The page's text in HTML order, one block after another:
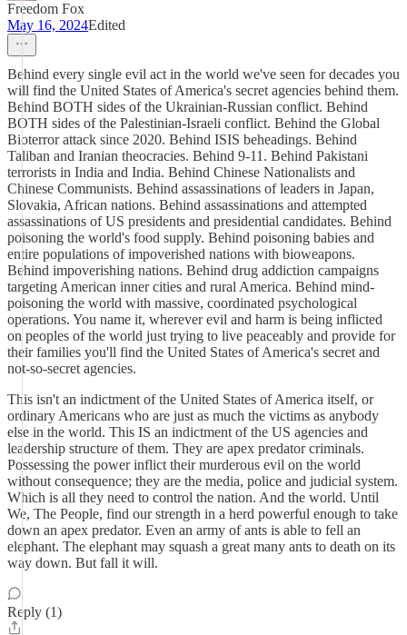
Freedom Fox
May 16, 2024Edited
Behind every single evil act in the world we've seen for decades you
will find the United States of America's secret agencies behind them.
Behind BOTH sides of the Ukrainian-Russian conflict. Behind
BOTH sides of the Palestinian-Israeli conflict. Behind the Global
Bioterror attack since 2020. Behind ISIS beheadings. Behind
Taliban and Iranian theocracies. Behind 9-11. Behind Pakistani
terrorists in India and India. Behind Chinese Nationalists and
Chinese Communists. Behind assassinations of leaders in Japan,
Slovakia, African nations. Behind assassinations and attempted
assassinations of US presidents and presidential candidates. Behind
poisoning the world's food supply. Behind poisoning babies and
entire populations of impoverished nations with bioweapons.
Behind impoverishing nations. Behind drug addiction campaigns
targeting American inner cities and rural America. Behind mind-
poisoning the world with massive, coordinated psychological
operations. You name it, wherever evil and harm is being inflicted
on peoples of the world just trying to live peaceably and provide for
their families you'll find the United States of America's secret and
not-so-secret agencies.
This isn't an indictment of the United States of America itself, or
ordinary Americans who are just as much the victims as anybody
else in the world. This IS an indictment of the US agencies and
leadership structure of them. They are apex predator criminals.
Possessing the power inflict their murderous evil on the world
without consequence; they are the media, police and judicial system.
Which is all they need to control the nation. And the world. Until
We, The People, find our strength in a herd powerful enough to take
down an apex predator. Even an army of ants is able to fell an
elephant. The elephant may squash a great many ants to death on its
way down. But fall it will.
Reply (1)